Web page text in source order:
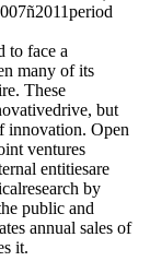
to face a
many of its
These
but
innovation. Open
ventures
entitiesare
by
public and
annual sales of
it.